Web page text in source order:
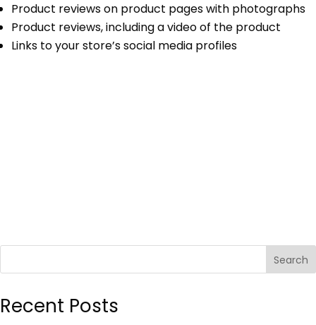
Product reviews on product pages with photographs
Product reviews, including a video of the product
Links to your store’s social media profiles
Search
Recent Posts